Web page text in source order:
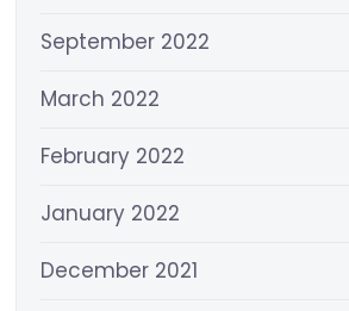
September 2022
March 2022
February 2022
January 2022
December 2021